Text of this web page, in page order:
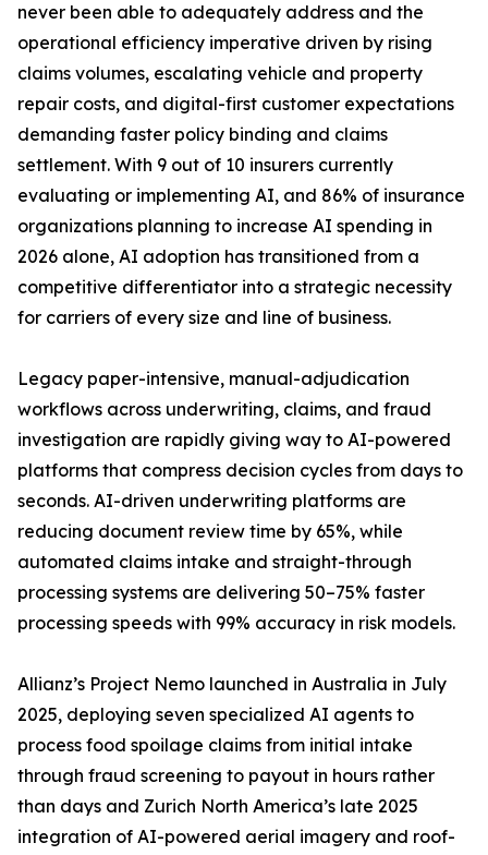
never been able to adequately address and the
operational efficiency imperative driven by rising
claims volumes, escalating vehicle and property
repair costs, and digital-first customer expectations
demanding faster policy binding and claims
settlement. With 9 out of 10 insurers currently
evaluating or implementing AI, and 86% of insurance
organizations planning to increase AI spending in
2026 alone, AI adoption has transitioned from a
competitive differentiator into a strategic necessity
for carriers of every size and line of business.
Legacy paper-intensive, manual-adjudication
workflows across underwriting, claims, and fraud
investigation are rapidly giving way to AI-powered
platforms that compress decision cycles from days to
seconds. AI-driven underwriting platforms are
reducing document review time by 65%, while
automated claims intake and straight-through
processing systems are delivering 50–75% faster
processing speeds with 99% accuracy in risk models.
Allianz’s Project Nemo launched in Australia in July
2025, deploying seven specialized AI agents to
process food spoilage claims from initial intake
through fraud screening to payout in hours rather
than days and Zurich North America’s late 2025
integration of AI-powered aerial imagery and roof-